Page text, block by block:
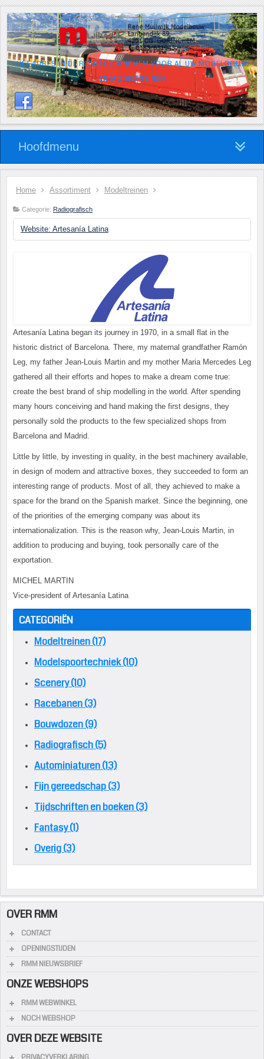
HÉT ADRES IN DE REGIO GORINCHEM VOOR AL UW MODELBOUW
EN MODELTREINEN
Hoofdmenu
Home Assortiment Modeltreinen
Categorie: Radiografisch
Website: Artesanía Latina
Artesanía Latina began its journey in 1970, in a small flat in the
historic district of Barcelona. There, my maternal grandfather Ramón
Leg, my father Jean-Louis Martin and my mother Maria Mercedes Leg
gathered all their efforts and hopes to make a dream come true:
create the best brand of ship modelling in the world. After spending
many hours conceiving and hand making the first designs, they
personally sold the products to the few specialized shops from
Barcelona and Madrid.
Little by little, by investing in quality, in the best machinery available,
in design of modern and attractive boxes, they succeeded to form an
interesting range of products. Most of all, they achieved to make a
space for the brand on the Spanish market. Since the beginning, one
of the priorities of the emerging company was about its
internationalization. This is the reason why, Jean-Louis Martin, in
addition to producing and buying, took personally care of the
exportation.
MICHEL MARTIN
Vice-president of Artesanía Latina
CATEGORIËN
Modeltreinen (17)
Modelspoortechniek (10)
Scenery (10)
Racebanen (3)
Bouwdozen (9)
Radiografisch (5)
Autominiaturen (13)
Fijn gereedschap (3)
Tijdschriften en boeken (3)
Fantasy (1)
Overig (3)
OVER RMM
CONTACT
OPENINGSTIJDEN
RMM NIEUWSBRIEF
ONZE WEBSHOPS
RMM WEBWINKEL
NOCH WEBSHOP
OVER DEZE WEBSITE